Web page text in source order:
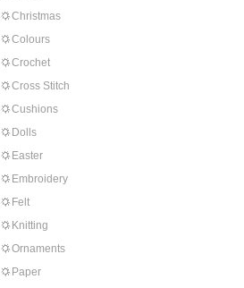
Christmas
Colours
Crochet
Cross Stitch
Cushions
Dolls
Easter
Embroidery
Felt
Knitting
Ornaments
Paper